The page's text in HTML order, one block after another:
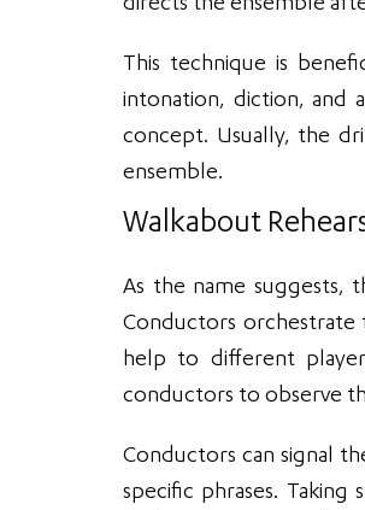
This technique is
intonation, diction, and
concept. Usually, the
ensemble.
Walkabout
As the name suggests,
Conductors
help to different
conductors to observe
Conductors can signal
specific phrases.